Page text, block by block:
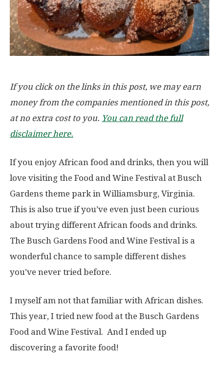
If you click on the links in this post, we may earn
money from the companies mentioned in this post,
at no extra cost to you. You can read the full
disclaimer here.
If you enjoy African food and drinks, then you will
love visiting the Food and Wine Festival at Busch
Gardens theme park in Williamsburg, Virginia.
This is also true if you’ve even just been curious
about trying different African foods and drinks.
The Busch Gardens Food and Wine Festival is a
wonderful chance to sample different dishes
you’ve never tried before.
I myself am not that familiar with African dishes.
This year, I tried new food at the Busch Gardens
Food and Wine Festival. And I ended up
discovering a favorite food!